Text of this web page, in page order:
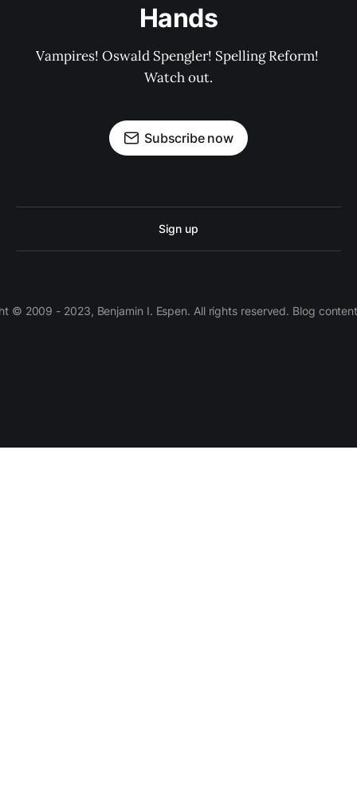
Hands
Vampires! Oswald Spengler! Spelling Reform!
Watch out.
Subscribe now
Sign up
© 2009 - 2023, Benjamin I. Espen. All rights reserved. Blog